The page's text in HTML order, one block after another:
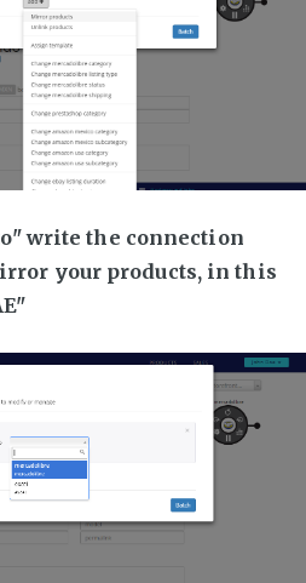
write the connection
your products, in this